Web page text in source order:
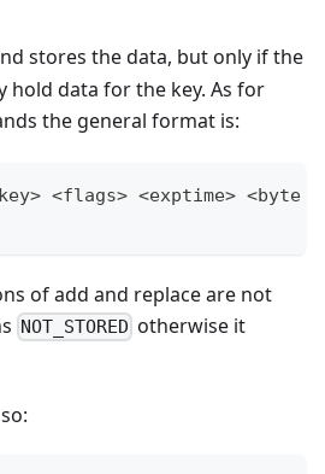
stores the data, but only if the
hold data for the key. As for
the general format is:
<key> <flags> <exptime>
of add and replace are not
NOT_STORED otherwise it